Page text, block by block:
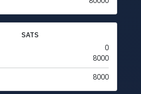
SATS
0
8000
8000